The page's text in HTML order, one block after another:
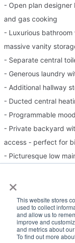
×
This website stores
used to collect
and allow us to
improve and
and metrics about
To find out more
- Open plan
and gas cooking
- Luxurious
massive vanity
- Separate central
- Generous laundry
- Additional hallway
- Ducted central
- Programmable
- Private backyard
access - perfect for
- Picturesque low
Please Note:
Inspection times
or cancellation